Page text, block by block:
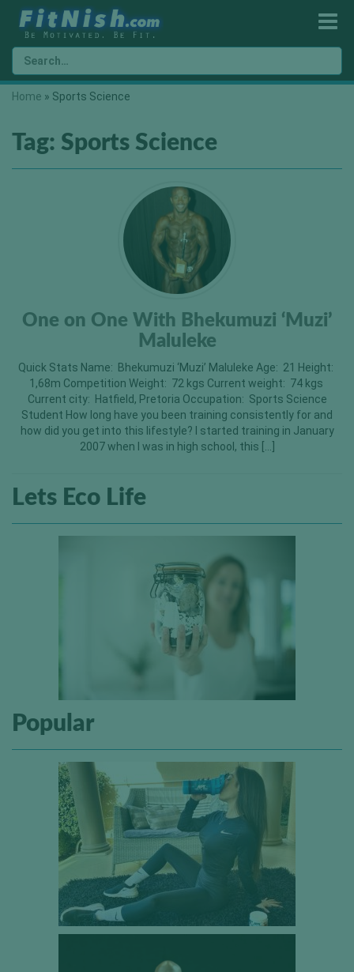
Home » Sports Science
Tag: Sports Science
One on One With Bhekumuzi ‘Muzi’
Maluleke
Quick Stats Name: Bhekumuzi ‘Muzi’ Maluleke Age: 21 Height:
1,68m Competition Weight: 72 kgs Current weight: 74 kgs
Current city: Hatfield, Pretoria Occupation: Sports Science
Student How long have you been training consistently for and
how did you get into this lifestyle? I started training in January
2007 when I was in high school, this […]
Lets Eco Life
Popular